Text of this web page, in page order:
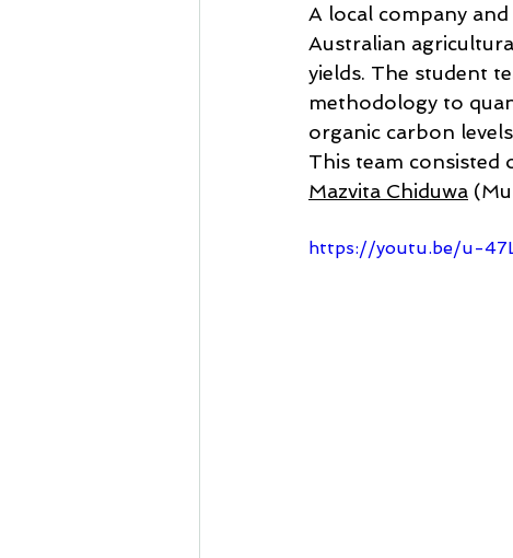
A local company
Australian
yields. The student
methodology to
organic carbon
This team consisted
Mazvita Chiduwa
https://youtu.be/u-